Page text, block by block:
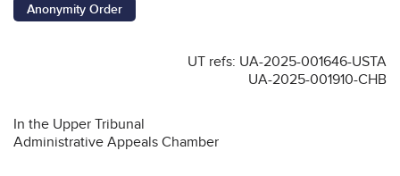
Anonymity Order
UT refs: UA-2025-001646-USTA
UA-2025-001910-CHB
In the Upper Tribunal
Administrative Appeals Chamber